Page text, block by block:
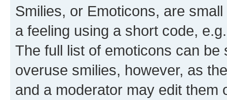
Smilies, or Emoticons, are
a feeling using a short code,
The full list of emoticons can
overuse smilies, however, as
and a moderator may edit them